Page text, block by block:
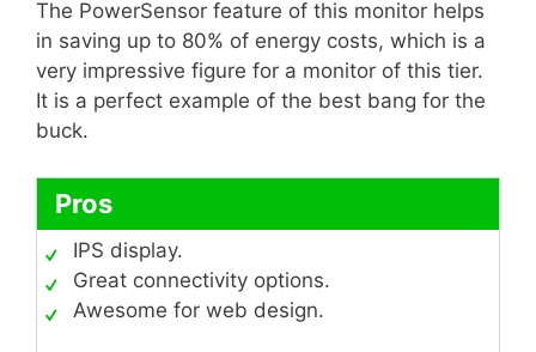
The PowerSensor feature of this monitor helps
in saving up to 80% of energy costs, which is a
very impressive figure for a monitor of this tier.
It is a perfect example of the best bang for the
buck.
Pros
IPS display.
Great connectivity options.
Awesome for web design.